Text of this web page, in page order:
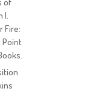
I.
Fire:
Point